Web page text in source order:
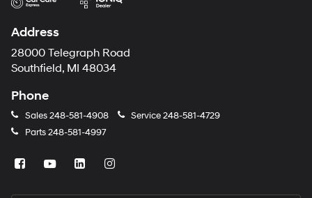
Address
28000 Telegraph Road
Southfield, MI 48034
Phone
Sales248-581-4908 Service248-581-4729
Parts248-581-4997